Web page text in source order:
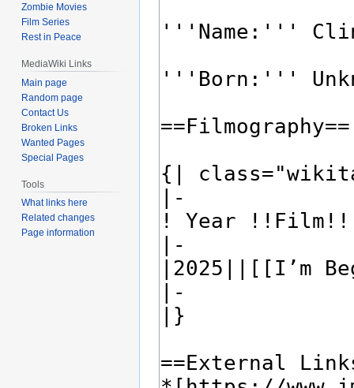
Zombie Movies
Film Series
Rest in Peace
MediaWiki Links
Main page
Random page
Contact Us
Broken Links
Wanted Pages
Special Pages
Tools
What links here
Related changes
Page information